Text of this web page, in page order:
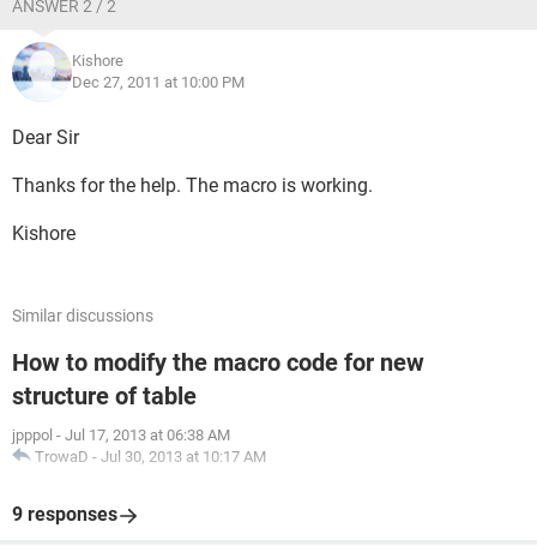
ANSWER 2 / 2
Kishore
Dec 27, 2011 at 10:00 PM
Dear Sir
Thanks for the help. The macro is working.
Kishore
Similar discussions
How to modify the macro code for new
structure of table
jpppol - Jul 17, 2013 at 06:38 AM
TrowaD - Jul 30, 2013 at 10:17 AM
9 responses